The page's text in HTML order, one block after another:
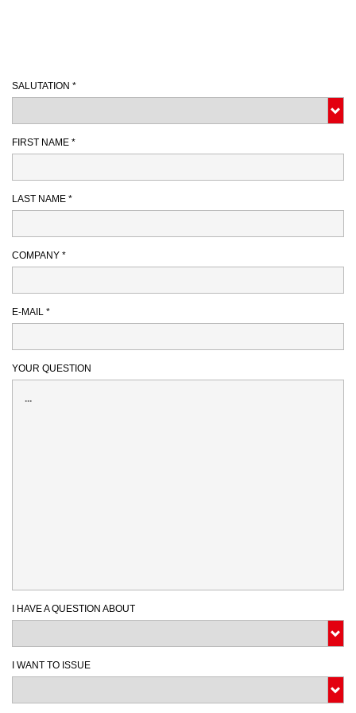
SALUTATION *
FIRST NAME *
LAST NAME *
COMPANY *
E-MAIL *
YOUR QUESTION
I HAVE A QUESTION ABOUT
I WANT TO ISSUE